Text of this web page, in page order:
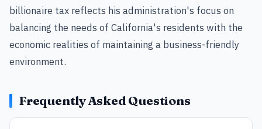
billionaire tax reflects his administration's focus on
balancing the needs of California's residents with the
economic realities of maintaining a business-friendly
environment.
Frequently Asked Questions